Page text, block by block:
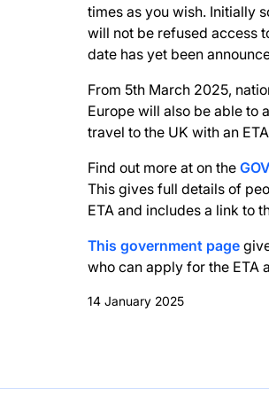
times as you wish. Initially
will not be refused access
date has yet been
From 5th March 2025,
Europe will also be able to
travel to the UK with an
Find out more at on the
This gives full details of
ETA and includes a link to
This government page
who can apply for the ETA
14 January 2025